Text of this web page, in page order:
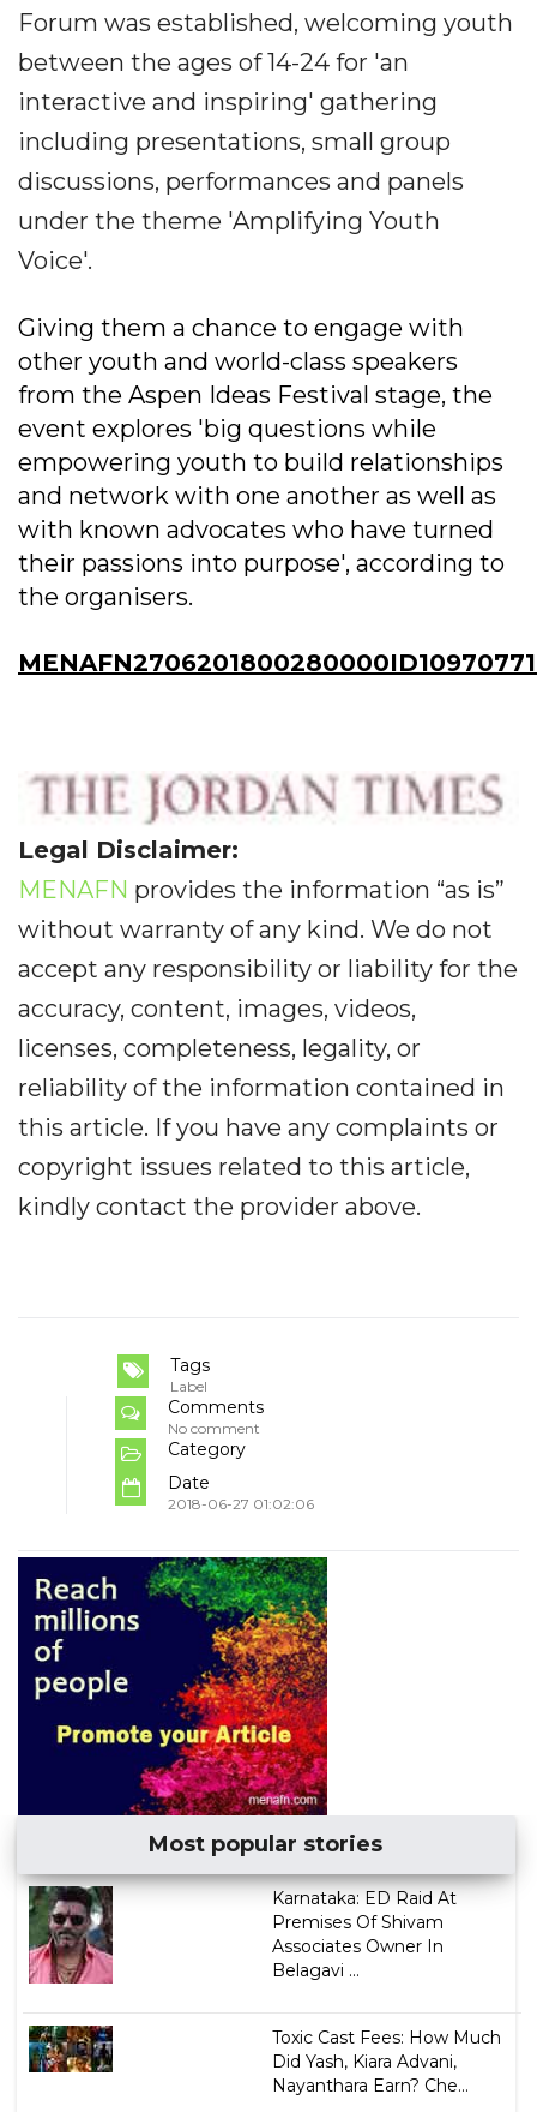
Forum was established, welcoming youth
between the ages of 14-24 for 'an
interactive and inspiring' gathering
including presentations, small group
discussions, performances and panels
under the theme 'Amplifying Youth
Voice'.
Giving them a chance to engage with
other youth and world-class speakers
from the Aspen Ideas Festival stage, the
event explores 'big questions while
empowering youth to build relationships
and network with one another as well as
with known advocates who have turned
their passions into purpose', according to
the organisers.
Legal Disclaimer:
MENAFN provides the information “as is”
without warranty of any kind. We do not
accept any responsibility or liability for the
accuracy, content, images, videos,
licenses, completeness, legality, or
reliability of the information contained in
this article. If you have any complaints or
copyright issues related to this article,
kindly contact the provider above.
Tags
Label
Comments
No comment
Category
Date
2018-06-27 01:02:06
Most popular stories
Karnataka: ED Raid At
Premises Of Shivam
Associates Owner In
Belagavi ...
Toxic Cast Fees: How Much
Did Yash, Kiara Advani,
Nayanthara Earn? Che...